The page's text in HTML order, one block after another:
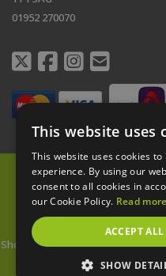
01952 270070
© 2026 All rights reserved |
Web Design
Company Reg:
Showsite Address: Whitchurch
*Wooden
This website uses
This website uses cookies
experience. By using our
consent to all cookies in
our Cookie Policy. Read more
ACCEPT ALL
SHOW